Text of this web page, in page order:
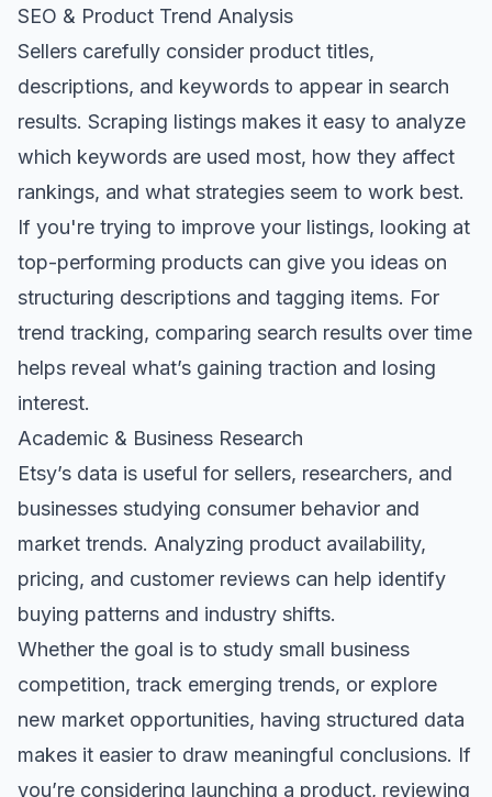
SEO & Product Trend Analysis
Sellers carefully consider product titles,
descriptions, and keywords to appear in search
results. Scraping listings makes it easy to analyze
which keywords are used most, how they affect
rankings, and what strategies seem to work best.
If you're trying to improve your listings, looking at
top-performing products can give you ideas on
structuring descriptions and tagging items. For
trend tracking, comparing search results over time
helps reveal what’s gaining traction and losing
interest.
Academic & Business Research
Etsy’s data is useful for sellers, researchers, and
businesses studying consumer behavior and
market trends. Analyzing product availability,
pricing, and customer reviews can help identify
buying patterns and industry shifts.
Whether the goal is to study small business
competition, track emerging trends, or explore
new market opportunities, having structured data
makes it easier to draw meaningful conclusions. If
you’re considering launching a product, reviewing